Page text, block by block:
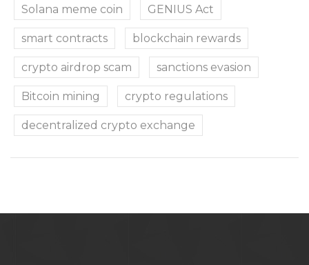
Solana meme coin GENIUS Act
smart contracts blockchain rewards
crypto airdrop scam sanctions evasion
Bitcoin mining crypto regulations
decentralized crypto exchange